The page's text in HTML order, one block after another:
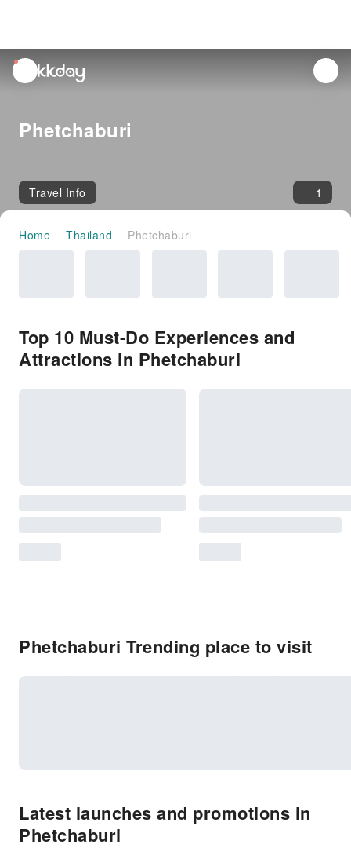
unread
notifications
Phetchaburi
Travel Info 1
Home Thailand Phetchaburi
Top 10 Must-Do Experiences and
Attractions in Phetchaburi
Phetchaburi Trending place to visit
Latest launches and promotions in
Phetchaburi